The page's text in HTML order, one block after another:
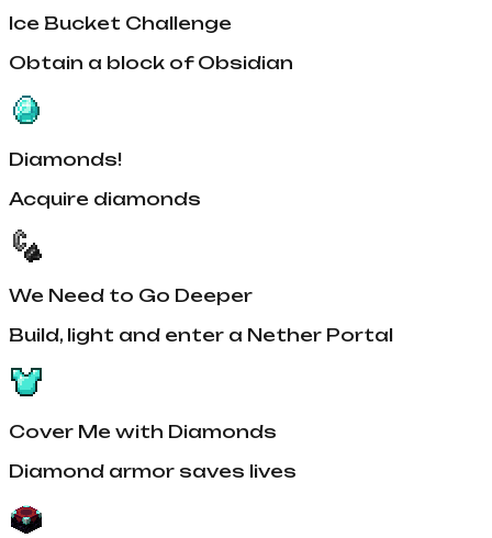
Ice Bucket Challenge
Obtain a block of Obsidian
Diamonds!
Acquire diamonds
We Need to Go Deeper
Build, light and enter a Nether Portal
Cover Me with Diamonds
Diamond armor saves lives